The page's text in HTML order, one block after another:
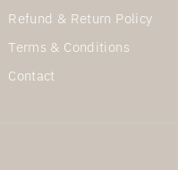
Refund & Return Policy
Terms & Conditions
Contact